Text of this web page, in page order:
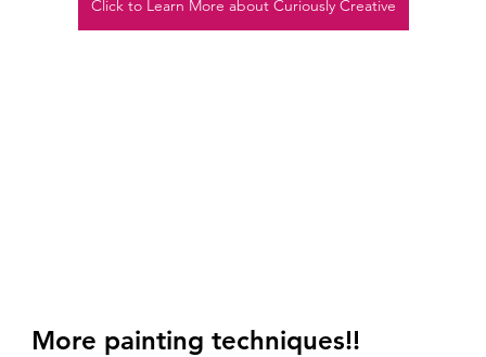
Click to Learn More about Curiously Creative
More painting techniques!!